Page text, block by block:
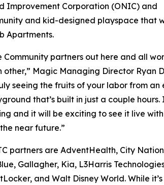
Improvement Corporation (ONIC) and
and kid-designed playspace that
Apartments.
Community partners out here and all
other,” Magic Managing Director Ryan
seeing the fruits of your labor from an
that’s built in just a couple hours.
and it will be exciting to see it live
near future.”
partners are AdventHealth, City
Gallagher, Kia, L3Harris
and Walt Disney World. While it’s